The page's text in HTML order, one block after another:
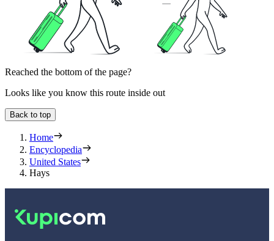
Reached the bottom of the page?
Looks like you know this route inside out
Back to top
Home
Encyclopedia
United States
Hays